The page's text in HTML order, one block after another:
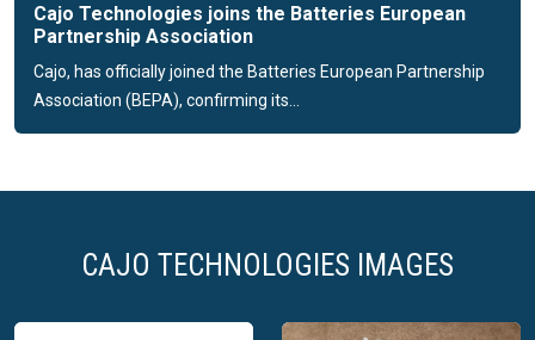
Cajo Technologies joins the Batteries European
Partnership Association
Cajo, has officially joined the Batteries European Partnership
Association (BEPA), confirming its...
CAJO TECHNOLOGIES IMAGES